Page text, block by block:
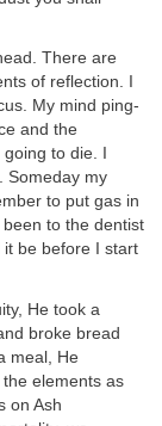
There are
of reflection. I
My mind ping-
and the
to die. I
Someday my
to put gas in
to the dentist
it be before I start
He took a
broke bread
meal, He
elements as
on Ash